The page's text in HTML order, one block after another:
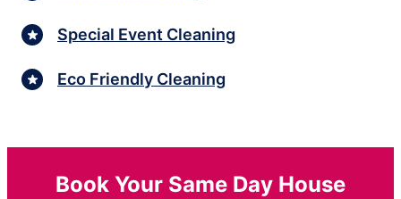
Special Event Cleaning
Eco Friendly Cleaning
Book Your Same Day House